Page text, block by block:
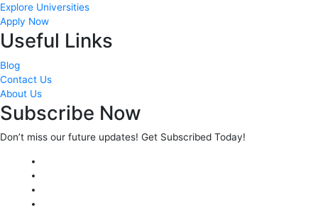
Explore Universities
Apply Now
Useful Links
Blog
Contact Us
About Us
Subscribe Now
Don’t miss our future updates! Get Subscribed Today!